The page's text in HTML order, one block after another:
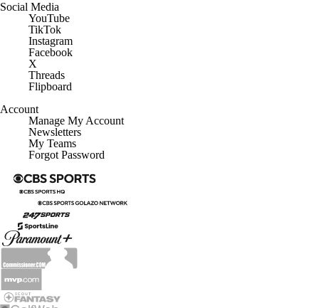
Social Media
YouTube
TikTok
Instagram
Facebook
X
Threads
Flipboard
Account
Manage My Account
Newsletters
My Teams
Forgot Password